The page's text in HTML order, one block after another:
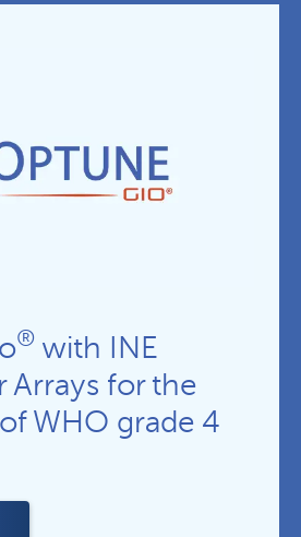
® with INE
Arrays for the
WHO grade 4